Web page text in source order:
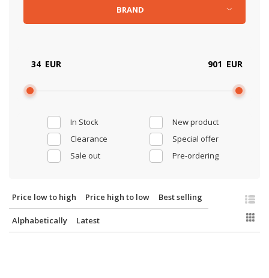
In Stock
New product
Clearance
Special offer
Sale out
Pre-ordering
EUR EUR
BRAND
Price low to high Price high to low Best selling
Alphabetically Latest